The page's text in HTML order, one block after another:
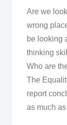
Are we
wrong
be looking
thinking
Who are
The
report
as much